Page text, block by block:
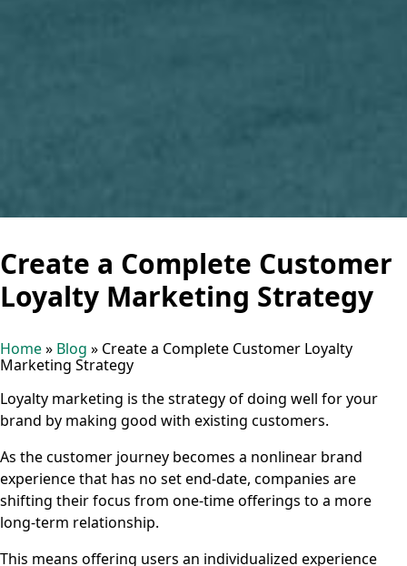
Create a Complete Customer
Loyalty Marketing Strategy
Home» Blog » Create a Complete Customer Loyalty
Marketing Strategy
Loyalty marketing is the strategy of doing well for your
brand by making good with existing customers.
As the customer journey becomes a nonlinear brand
experience that has no set end-date, companies are
shifting their focus from one-time offerings to a more
long-term relationship.
This means offering users an individualized experience